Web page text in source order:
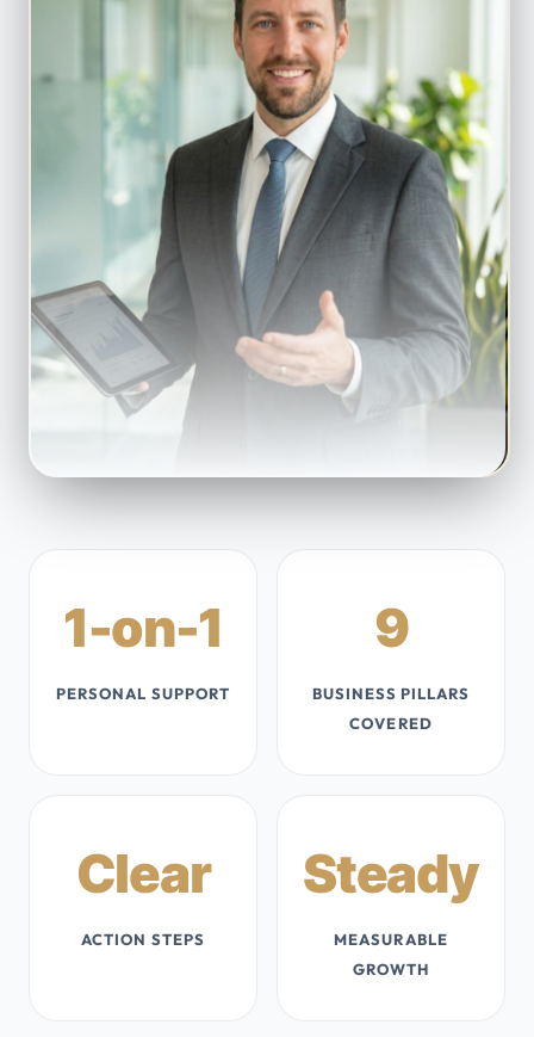
1-on-1
PERSONAL SUPPORT
9
BUSINESS PILLARS
COVERED
Clear
ACTION STEPS
Steady
MEASURABLE
GROWTH